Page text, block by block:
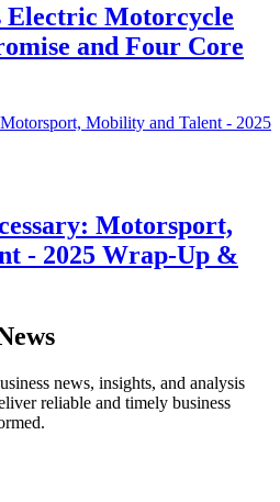
Electric Motorcycle
and Four Core
Motorsport,
- 2025 Wrap-Up &
news, insights, and analysis
reliable and timely business